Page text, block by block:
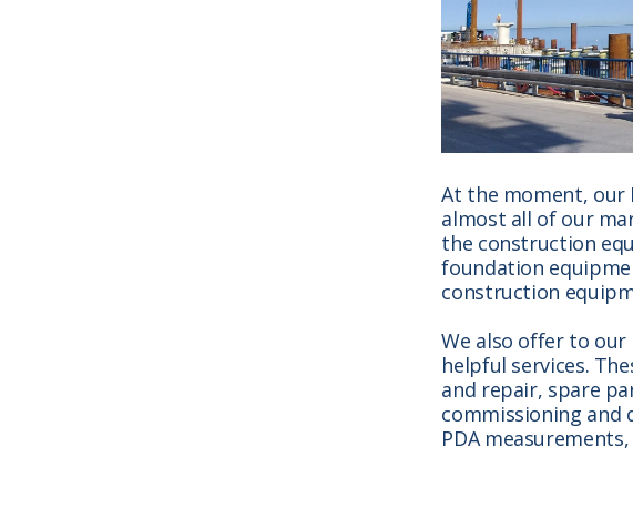
At the moment, our
almost all of our
the construction
foundation
construction
We also offer to our
helpful services.
and repair, spare
commissioning and
PDA